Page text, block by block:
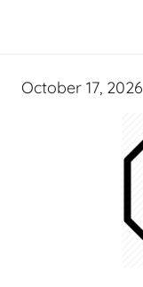
October 17, 2026